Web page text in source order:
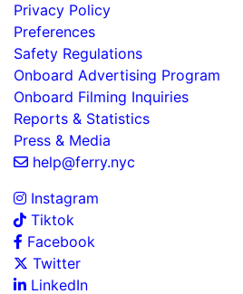
Privacy Policy
Preferences
Safety Regulations
Onboard Advertising Program
Onboard Filming Inquiries
Reports & Statistics
Press & Media
help@ferry.nyc
Instagram
Tiktok
Facebook
Twitter
LinkedIn